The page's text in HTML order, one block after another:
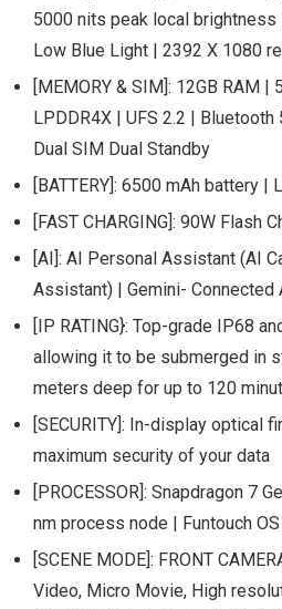
5000 nits peak local
Low Blue Light | 2392 X 1080
[MEMORY & SIM]: 12GB RAM |
LPDDR4X | UFS 2.2 | Bluetooth
Dual SIM Dual Standby
[BATTERY]: 6500 mAh battery |
[FAST CHARGING]: 90W Flash
[AI]: AI Personal Assistant (AI
Assistant) | Gemini- Connected
[IP RATING}: Top-grade IP68
allowing it to be submerged in
meters deep for up to 120
[SECURITY]: In-display optical
maximum security of your data
[PROCESSOR]: Snapdragon 7
nm process node | Funtouch
[SCENE MODE]: FRONT
Video, Micro Movie, High